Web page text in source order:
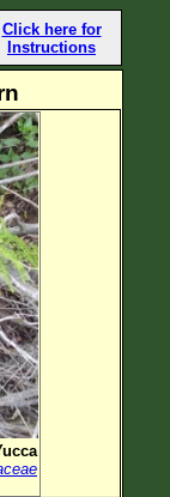
Click here for
Instructions